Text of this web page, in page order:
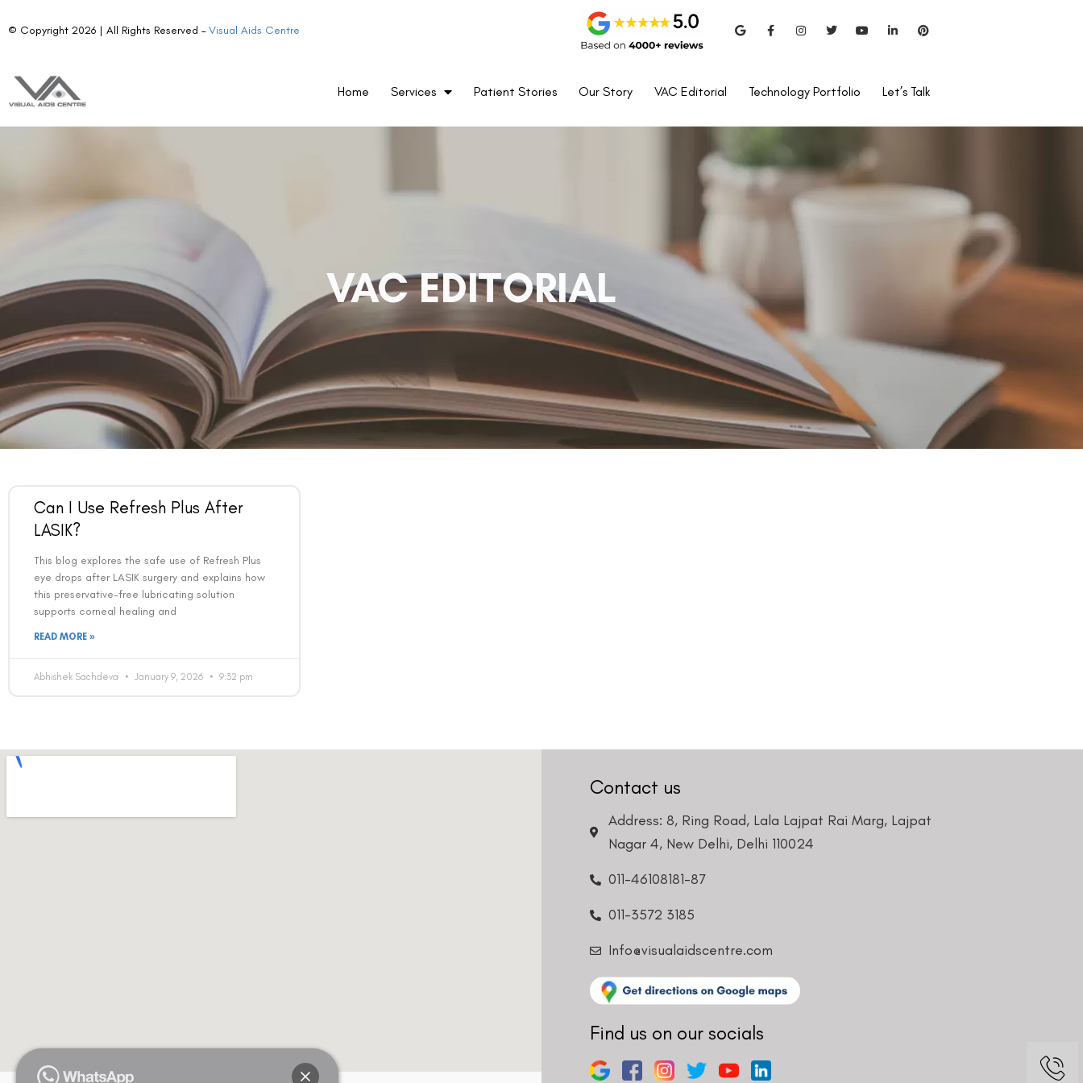
© Copyright 2026 | All Rights Reserved –Visual Aids Centre
Home Services Patient Stories Our Story VAC Editorial Technology Portfolio Let’s Talk
VAC EDITORIAL
Can I Use Refresh Plus After
LASIK?
This blog explores the safe use of Refresh Plus
eye drops after LASIK surgery and explains how
this preservative-free lubricating solution
supports corneal healing and
READ MORE »
Abhishek Sachdeva January 9, 2026 9:32 pm
Contact us
Address: 8, Ring Road, Lala Lajpat Rai Marg, Lajpat
Nagar 4, New Delhi, Delhi 110024
011-46108181-87
011-3572 3185
Info@visualaidscentre.com
Find us on our socials